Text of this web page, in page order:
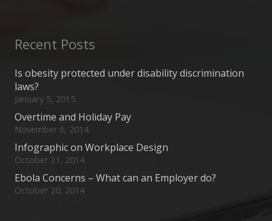
Recent Posts
Is obesity protected under disability discrimination
laws?
January 5, 2015
Overtime and Holiday Pay
November 6, 2014
Infographic on Workplace Design
October 21, 2014
Ebola Concerns – What can an Employer do?
October 20, 2014